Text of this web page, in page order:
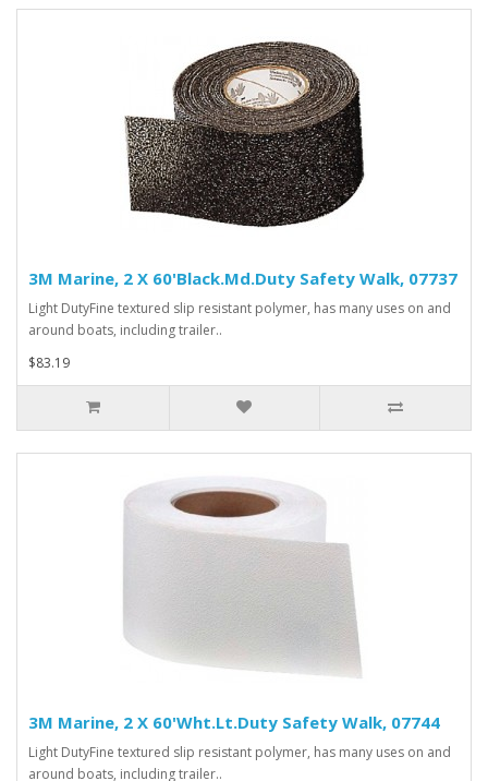
3M Marine, 2 X 60'Black.Md.Duty Safety Walk, 07737
Light DutyFine textured slip resistant polymer, has many uses on and
around boats, including trailer..
$83.19
3M Marine, 2 X 60'Wht.Lt.Duty Safety Walk, 07744
Light DutyFine textured slip resistant polymer, has many uses on and
around boats, including trailer..